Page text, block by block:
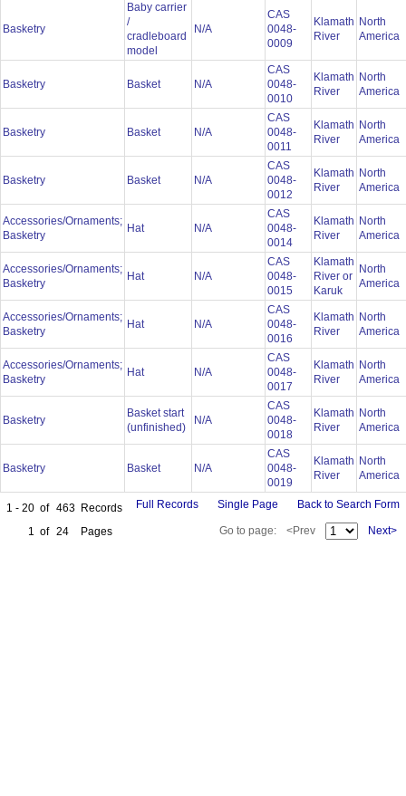
Basketry
Baby carrier
/
cradleboard
model
N/A
CAS
0048-
0009
Klamath
River
North
America
Basketry Basket N/A
CAS
0048-
0010
Klamath
River
North
America
Basketry Basket N/A
CAS
0048-
0011
Klamath
River
North
America
Basketry Basket N/A
CAS
0048-
0012
Klamath
River
North
America
Accessories/Ornaments;
Basketry
Hat N/A
CAS
0048-
0014
Klamath
River
North
America
Accessories/Ornaments;
Basketry
Hat N/A
CAS
0048-
0015
Klamath
River or
Karuk
North
America
Accessories/Ornaments;
Basketry
Hat N/A
CAS
0048-
0016
Klamath
River
North
America
Accessories/Ornaments;
Basketry
Hat N/A
CAS
0048-
0017
Klamath
River
North
America
Basketry
Basket start
(unfinished)
N/A
CAS
0048-
0018
Klamath
River
North
America
Basketry Basket N/A
CAS
0048-
0019
Klamath
River
North
America
1 - 20 of 463 Records
1 of 24 Pages
Full Records Single Page Back to Search Form
Go to page: <Prev Next>